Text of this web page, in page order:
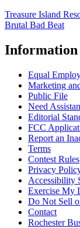
Treasure Island
Brutal Bad Beat
Information
Equal
Marketing
Public File
Need
Editorial
FCC
Report an
Terms
Contest Rules
Privacy
Accessibility
Exercise My
Do Not Sell
Contact
Rochester